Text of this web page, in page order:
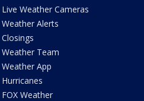
Live Weather Cameras
Weather Alerts
Closings
Weather Team
Weather App
Hurricanes
FOX Weather